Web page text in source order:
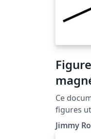
Ce
figures
Jimmy